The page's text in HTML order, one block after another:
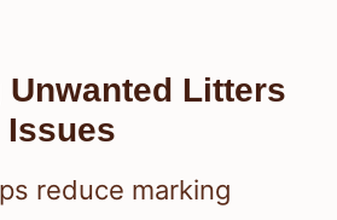
Litters
Issues
reduce marking